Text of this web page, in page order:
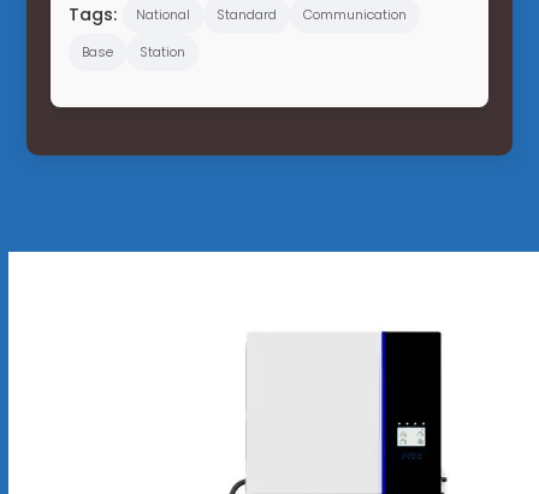
Tags: National Standard
Communication
Base
Station